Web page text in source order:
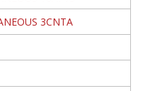
3CNTA